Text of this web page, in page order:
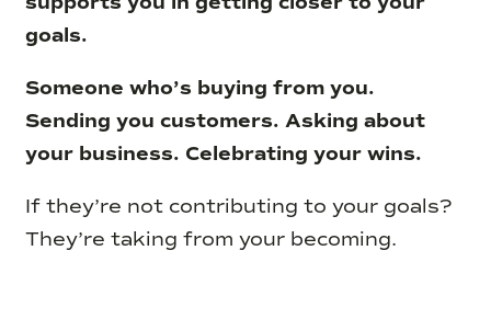
goals.
Someone who’s buying from you.
Sending you customers. Asking about
your business. Celebrating your wins.
If they’re not contributing to your goals?
They’re taking from your becoming.